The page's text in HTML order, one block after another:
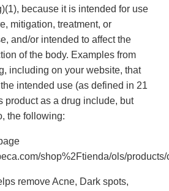
because it is intended for use
mitigation, treatment, or
and/or intended to affect the
of the body. Examples from
including on your website, that
intended use (as defined in 21
product as a drug include, but
the following:
shop%2Ftienda/ols/products/
remove Acne, Dark spots,